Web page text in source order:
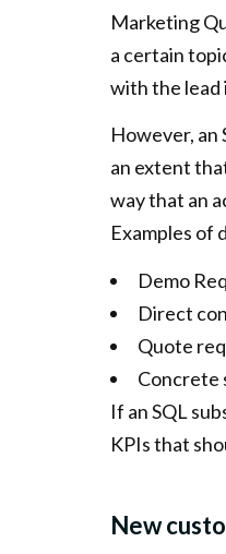
Marketing
a certain
with the lead
However, an
an extent
way that an
Examples of
Demo
Direct
Quote
Concrete
If an SQL
KPIs that
New